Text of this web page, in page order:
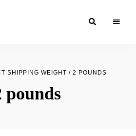
SHIPPING WEIGHT / 2 POUNDS
pounds